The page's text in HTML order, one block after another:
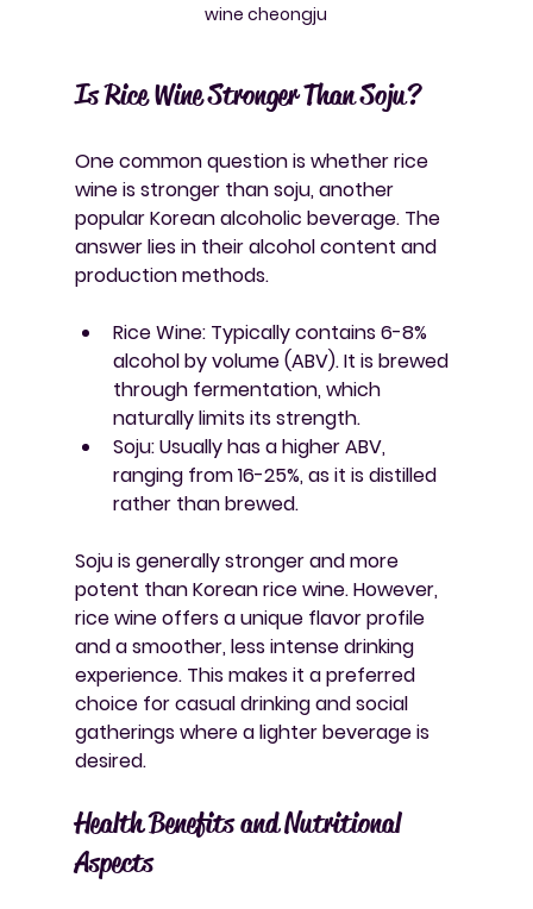
wine cheongju
Is Rice Wine Stronger Than Soju?
One common question is whether rice
wine is stronger than soju, another
popular Korean alcoholic beverage. The
answer lies in their alcohol content and
production methods.
Rice Wine: Typically contains 6-8%
alcohol by volume (ABV). It is brewed
through fermentation, which
naturally limits its strength.
Soju: Usually has a higher ABV,
ranging from 16-25%, as it is distilled
rather than brewed.
Soju is generally stronger and more
potent than Korean rice wine. However,
rice wine offers a unique flavor profile
and a smoother, less intense drinking
experience. This makes it a preferred
choice for casual drinking and social
gatherings where a lighter beverage is
desired.
Health Benefits and Nutritional
Aspects